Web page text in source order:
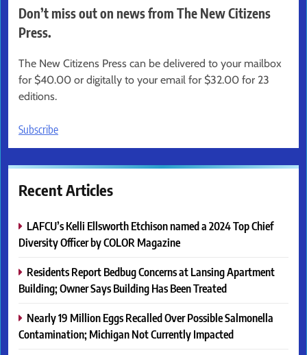
Don’t miss out on news from The New Citizens
Press.
The New Citizens Press can be delivered to your mailbox
for $40.00 or digitally to your email for $32.00 for 23
editions.
Subscribe
Recent Articles
LAFCU’s Kelli Ellsworth Etchison named a 2024 Top Chief
Diversity Officer by COLOR Magazine
Residents Report Bedbug Concerns at Lansing Apartment
Building; Owner Says Building Has Been Treated
Nearly 19 Million Eggs Recalled Over Possible Salmonella
Contamination; Michigan Not Currently Impacted